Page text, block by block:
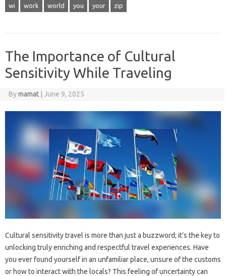
wi work world you your zip
The Importance of Cultural
Sensitivity While Traveling
Bymamat June 9, 2025
Cultural sensitivity‍ travel‌ is‌ more than‍ just a‌ buzzword; it’s the key to
unlocking‍ truly‌ enriching and respectful travel experiences. Have
you ever‍ found yourself in‍ an‌ unfamiliar place, unsure‌ of the‍ customs
or how‌ to interact with‍ the locals? This feeling‍ of uncertainty‌ can‍